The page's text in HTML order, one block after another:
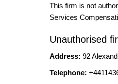
This firm is not
Services
Unauthorised
Address: 92
Telephone: